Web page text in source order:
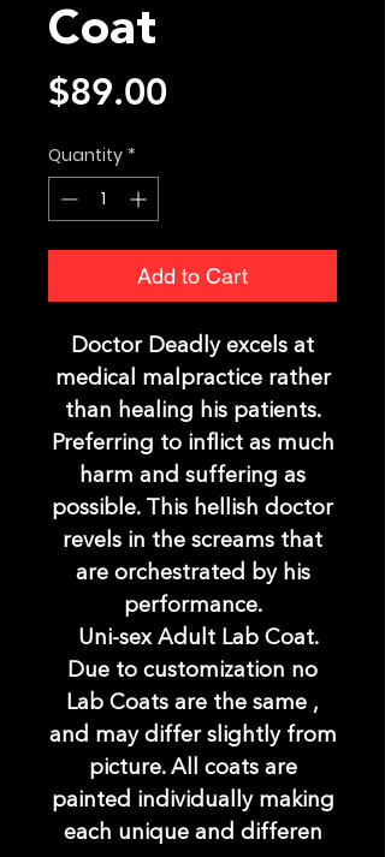
Coat
$89.00
Quantity *
Add to Cart
Doctor Deadly excels at
medical malpractice rather
than healing his patients.
Preferring to inflict as much
harm and suffering as
possible. This hellish doctor
revels in the screams that
are orchestrated by his
performance.
Uni-sex Adult Lab Coat.
Due to customization no
Lab Coats are the same ,
and may differ slightly from
picture. All coats are
painted individually making
each unique and differen